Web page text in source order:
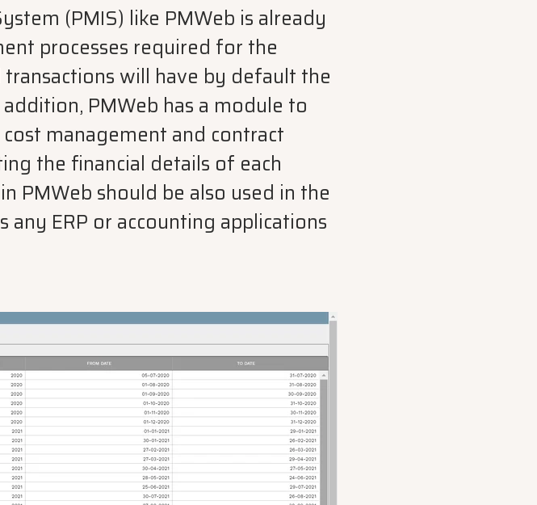
(PMIS) like PMWeb is already
processes required for the
will have by default the
PMWeb has a module to
management and contract
the financial details of each
PMWeb should be also used in the
ERP or accounting applications